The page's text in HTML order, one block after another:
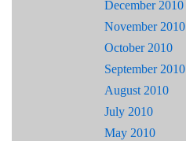
December 2010
November 2010
October 2010
September 2010
August 2010
July 2010
May 2010